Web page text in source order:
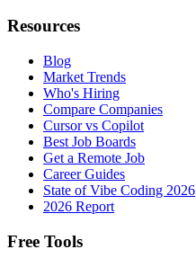
Resources
Blog
Market Trends
Who's Hiring
Compare Companies
Cursor vs Copilot
Best Job Boards
Get a Remote Job
Career Guides
State of Vibe Coding 2026
2026 Report
Free Tools